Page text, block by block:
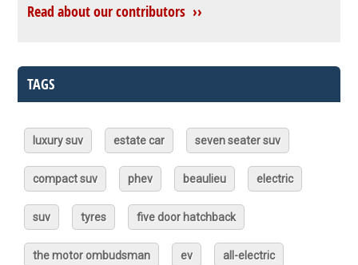
Read about our contributors ››
TAGS
luxury suv estate car seven seater suv
compact suv phev beaulieu electric
suv tyres five door hatchback
the motor ombudsman ev all-electric